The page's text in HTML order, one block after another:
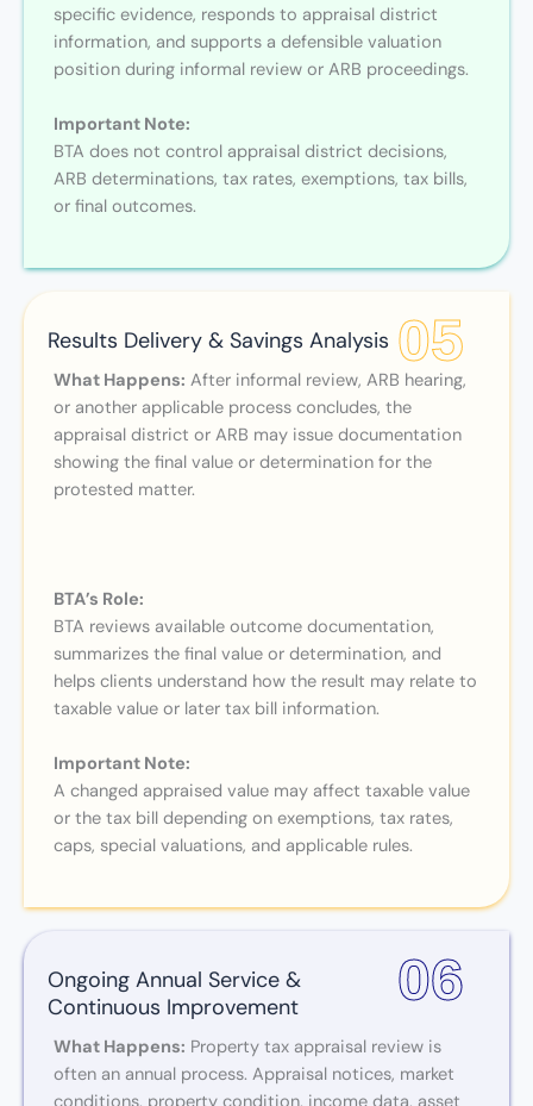
specific evidence, responds to appraisal district
information, and supports a defensible valuation
position during informal review or ARB proceedings.
Important Note:
BTA does not control appraisal district decisions,
ARB determinations, tax rates, exemptions, tax bills,
or final outcomes.
Results Delivery & Savings Analysis 05
What Happens: After informal review, ARB hearing,
or another applicable process concludes, the
appraisal district or ARB may issue documentation
showing the final value or determination for the
protested matter.
BTA’s Role:
BTA reviews available outcome documentation,
summarizes the final value or determination, and
helps clients understand how the result may relate to
taxable value or later tax bill information.
Important Note:
A changed appraised value may affect taxable value
or the tax bill depending on exemptions, tax rates,
caps, special valuations, and applicable rules.
Ongoing Annual Service &
Continuous Improvement
06
What Happens: Property tax appraisal review is
often an annual process. Appraisal notices, market